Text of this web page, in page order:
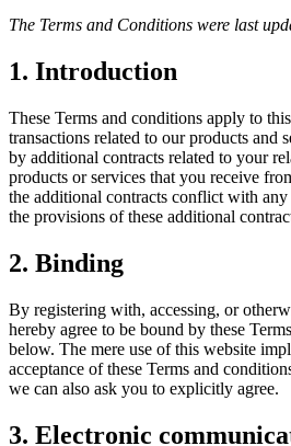
The Terms and Conditions were last
1. Introduction
These Terms and conditions apply to
transactions related to our products and
by additional contracts related to your
products or services that you receive
the additional contracts conflict with
the provisions of these additional
2. Binding
By registering with, accessing, or
hereby agree to be bound by these
below. The mere use of this website
acceptance of these Terms and
we can also ask you to explicitly agree.
3. Electronic